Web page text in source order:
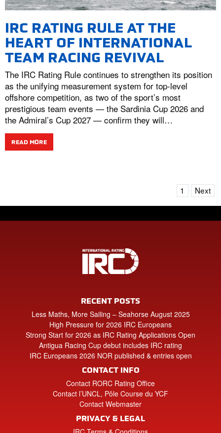
IRC RATING RULE AT THE
HEART OF INTERNATIONAL
TEAM RACING REVIVAL
The IRC Rating Rule continues to strengthen its position
as the unifying measurement system for top-level
offshore competition, as two of the sport’s most
prestigious team events — the Sardinia Cup 2026 and
the Admiral’s Cup 2027 — confirm they will…
READ MORE
1 Next
RECENT POSTS
Less Maths, More Sailing – Seahorse August 2025
High Pressure for 2026 IRC Europeans
Strong Start for 2026 as IRC Rating Applications Open
Antigua Racing Cup debut includes IRC rating
IRC Europeans 2026 NOR published & entries open
CONTACT INFO
Contact RORC Rating Office
Contact l’UNCL, Pôle Course du YCF
Contact Webmaster
PRIVACY & LEGAL